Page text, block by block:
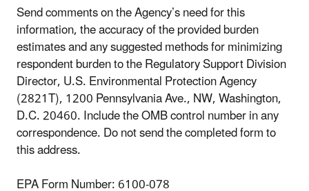
Send comments on the Agency’s need for this
information, the accuracy of the provided burden
estimates and any suggested methods for minimizing
respondent burden to the Regulatory Support Division
Director, U.S. Environmental Protection Agency
(2821T), 1200 Pennsylvania Ave., NW, Washington,
D.C. 20460. Include the OMB control number in any
correspondence. Do not send the completed form to
this address.
EPA Form Number: 6100-078